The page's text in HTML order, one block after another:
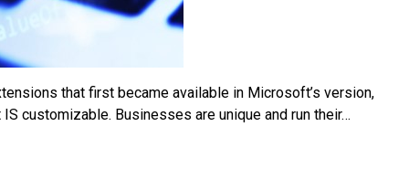
that first became available in Microsoft’s version,
customizable. Businesses are unique and run their…